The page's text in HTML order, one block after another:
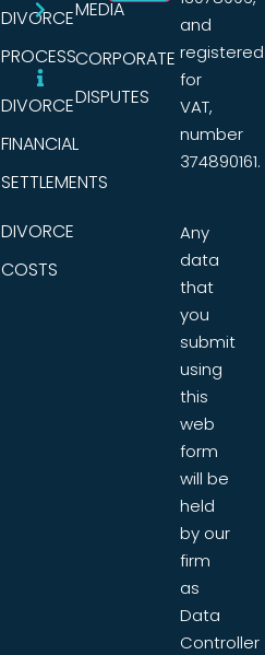
DIVORCE
PROCESS
DIVORCE
FINANCIAL
SETTLEMENTS
DIVORCE
COSTS
MEDIA
CORPORATE
DISPUTES
and
registered
for
VAT,
number
374890161.
Any
data
that
you
submit
using
this
web
form
will be
held
by our
firm
as
Data
Controller